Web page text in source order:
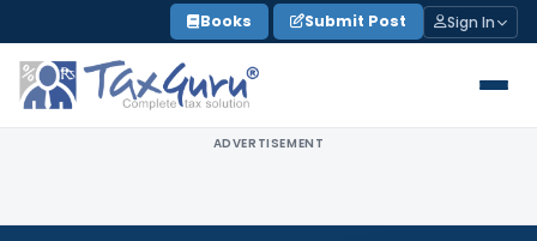
to
content
Books Submit Post Sign In
ADVERTISEMENT